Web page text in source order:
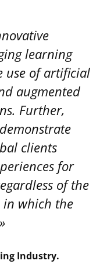
learning
use of artificial
augmented
Further,
clients
for
of the
which the
Industry.